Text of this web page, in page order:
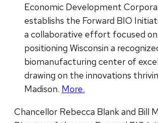
Economic Development
establishs the Forward BIO
a collaborative effort focused on
positioning Wisconsin a
biomanufacturing center of
drawing on the innovations
Madison. More.
Chancellor Rebecca Blank and Bill